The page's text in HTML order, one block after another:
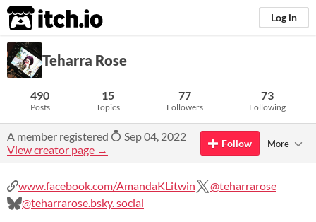
itch.io Log in
Teharra Rose
490
Posts
15
Topics
77
Followers
73
Following
A member registered
Sep 04, 2022
View creator page →
Follow More
www.facebook.com/AmandaKLitwin
@teharrarose
@teharrarose.bsky. social